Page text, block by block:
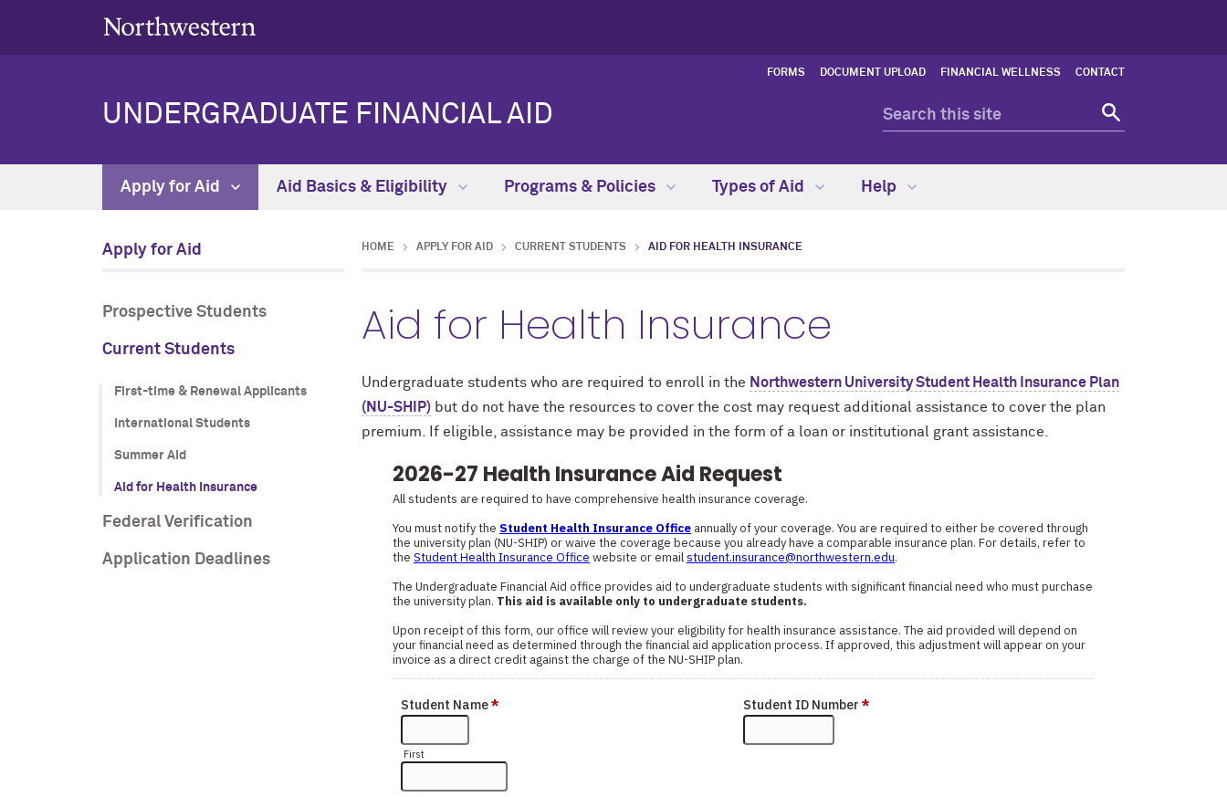
FORMS DOCUMENT UPLOAD FINANCIAL WELLNESS CONTACT
UNDERGRADUATE FINANCIAL AID
Apply for Aid Aid Basics & Eligibility Programs & Policies Types of Aid Help
Apply for Aid
Prospective Students
Current Students
First-time & Renewal Applicants
International Students
Summer Aid
Aid for Health Insurance
Federal Verification
Application Deadlines
HOME APPLY FOR AID CURRENT STUDENTS AID FOR HEALTH INSURANCE
Aid for Health Insurance
Undergraduate students who are required to enroll in the Northwestern University Student Health Insurance Plan
(NU-SHIP) but do not have the resources to cover the cost may request additional assistance to cover the plan
premium. If eligible, assistance may be provided in the form of a loan or institutional grant assistance.